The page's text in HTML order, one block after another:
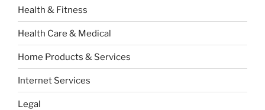
Health & Fitness
Health Care & Medical
Home Products & Services
Internet Services
Legal